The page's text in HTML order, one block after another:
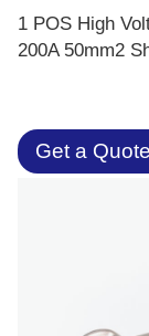
1 POS High
200A 50mm2
Get a Quote